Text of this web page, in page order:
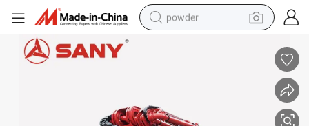
powder
electric car